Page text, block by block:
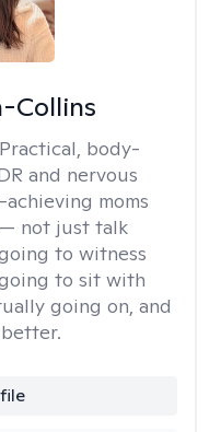
Collins
Practical, body-
and nervous
moms
not just talk
to witness
to sit with
going on, and